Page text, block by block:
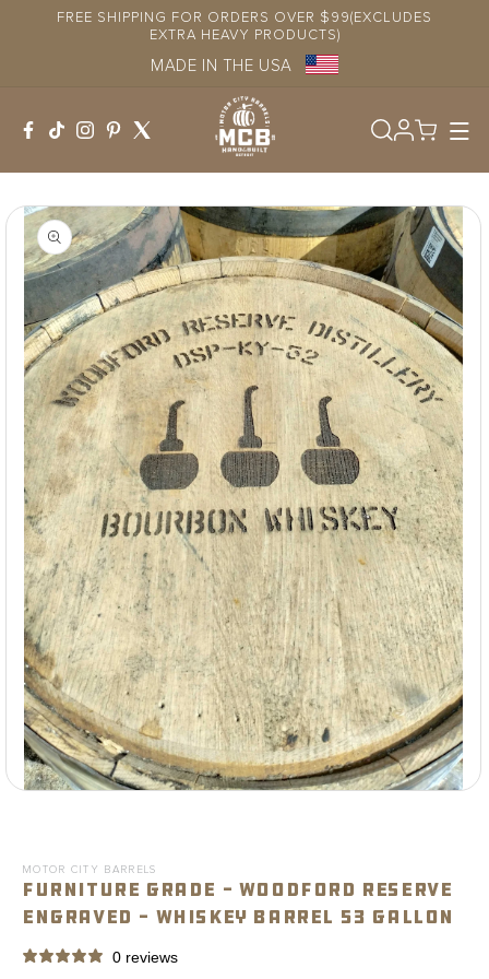
Skip to
FREE SHIPPING FOR ORDERS OVER $99(EXCLUDES
EXTRA HEAVY PRODUCTS)
MADE IN THE USA
Log
Skip to
product
information
modal
MOTOR CITY BARRELS
Furniture Grade - Woodford Reserve
Engraved - Whiskey Barrel 53 Gallon
0 reviews